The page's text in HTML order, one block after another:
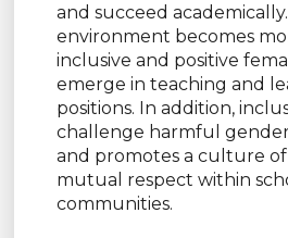
and succeed
environment becomes
inclusive and positive
emerge in teaching and
positions. In addition,
challenge harmful
and promotes a culture
mutual respect within
communities.